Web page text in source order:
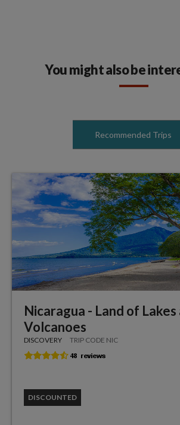
You might also be
Recommended Trips
Nicaragua - Land of Lakes
Volcanoes
DISCOVERY TRIP CODE NIC
DISCOUNTED